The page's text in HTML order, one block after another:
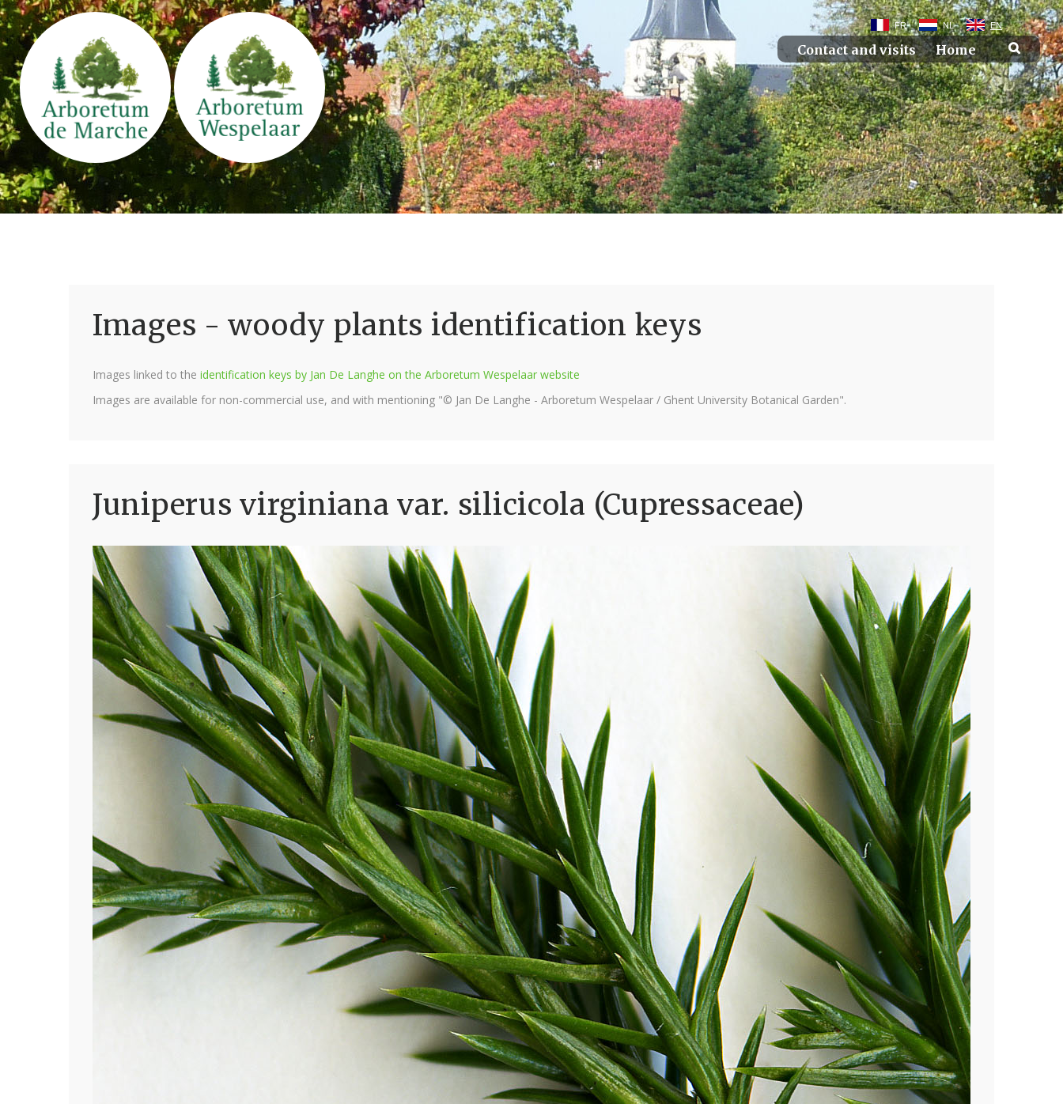
FR NL EN
Contact and visits Home
Images - woody plants identification keys
Images linked to the identification keys by Jan De Langhe on the Arboretum Wespelaar website
Images are available for non-commercial use, and with mentioning "© Jan De Langhe - Arboretum Wespelaar / Ghent University Botanical Garden".
Juniperus virginiana var. silicicola (Cupressaceae)